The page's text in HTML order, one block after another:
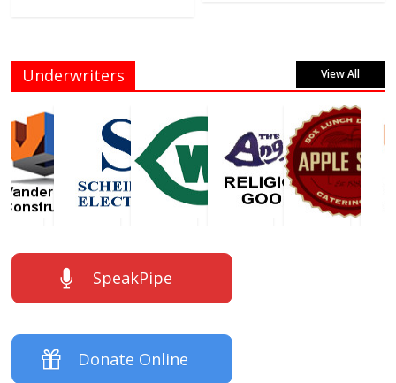
Underwriters View All
SpeakPipe
Donate Online